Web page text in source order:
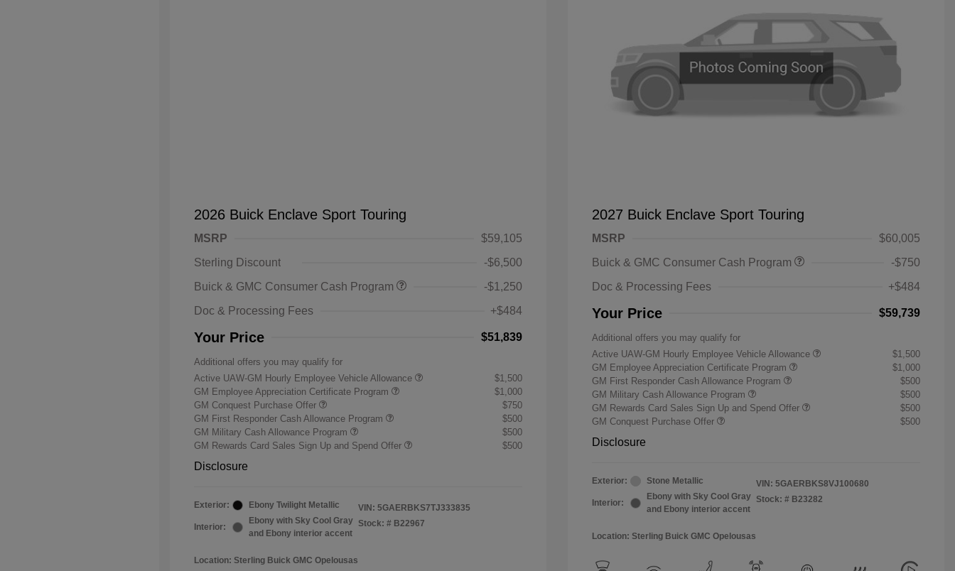
2026 Buick Enclave Sport Touring
MSRP
$59,105
Sterling Discount
-$6,500
Buick & GMC Consumer Cash Program
-$1,250
Doc & Processing Fees
+$484
Your Price $51,839
Additional offers you may qualify for
Active UAW-GM Hourly Employee Vehicle Allowance
$1,500
GM Employee Appreciation Certificate Program
$1,000
GM Conquest Purchase Offer
$750
GM First Responder Cash Allowance Program
$500
GM Military Cash Allowance Program
$500
GM Rewards Card Sales Sign Up and Spend Offer
$500
Disclosure
Exterior: Ebony Twilight Metallic
Interior:
Ebony with Sky Cool Gray
and Ebony interior accent
VIN: 5GAERBKS7TJ333835
Stock: # B22967
Location: Sterling Buick GMC Opelousas
2027 Buick Enclave Sport Touring
MSRP
$60,005
Buick & GMC Consumer Cash Program
-$750
Doc & Processing Fees
+$484
Your Price $59,739
Additional offers you may qualify for
Active UAW-GM Hourly Employee Vehicle Allowance
$1,500
GM Employee Appreciation Certificate Program
$1,000
GM First Responder Cash Allowance Program
$500
GM Military Cash Allowance Program
$500
GM Rewards Card Sales Sign Up and Spend Offer
$500
GM Conquest Purchase Offer
$500
Disclosure
Exterior: Stone Metallic
Interior:
Ebony with Sky Cool Gray
and Ebony interior accent
VIN: 5GAERBKS8VJ100680
Stock: # B23282
Location: Sterling Buick GMC Opelousas